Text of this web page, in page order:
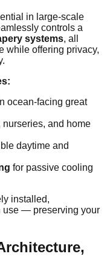
in large-scale
controls a
systems, all
while offering privacy,
ocean-facing great
nurseries, and home
daytime and
for passive cooling
installed,
use — preserving your